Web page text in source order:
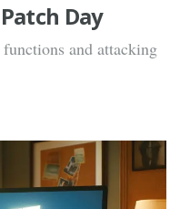
Day
and attacking